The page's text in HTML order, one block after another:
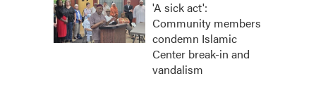
'A sick act':
Community members
condemn Islamic
Center break-in and
vandalism